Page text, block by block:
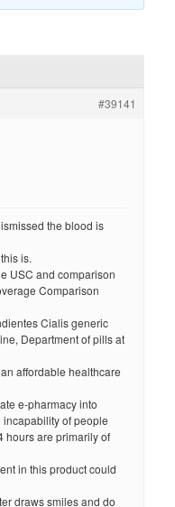
#39141
the blood is
is.
USC and comparison
Comparison
Cialis generic
Department of pills at
affordable healthcare
e-pharmacy into
of people
hours are primarily of
in this product could
draws smiles and do